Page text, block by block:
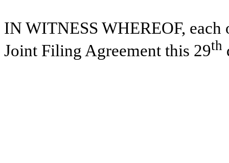
IN WITNESS WHEREOF, each
Joint Filing Agreement this 29th